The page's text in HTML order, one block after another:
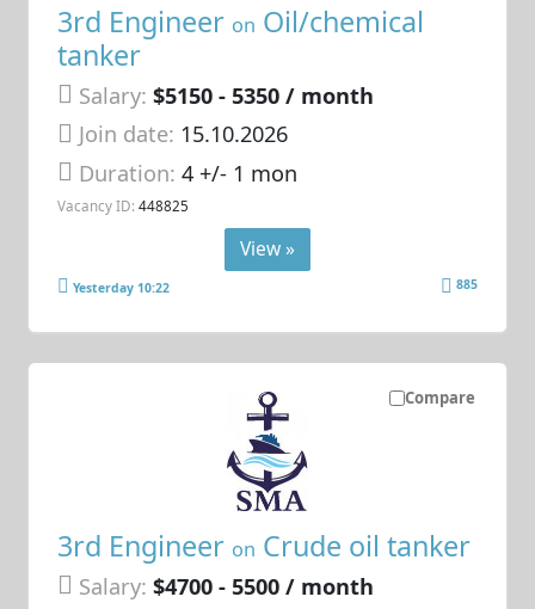
3rd Engineer on Oil/chemical
tanker
Salary: $5150 - 5350 / month
Join date: 15.10.2026
Duration:4 +/- 1 mon
Vacancy ID: 448825
View »
Yesterday 10:22 885
Compare
3rd Engineer on Crude oil tanker
Salary: $4700 - 5500 / month